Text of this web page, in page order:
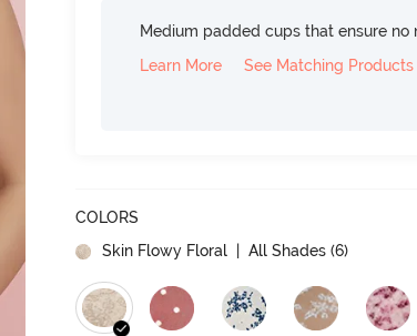
Medium padded cups that ensure
Learn More
See Matching Products
COLORS
Skin Flowy Floral | All Shades (6)